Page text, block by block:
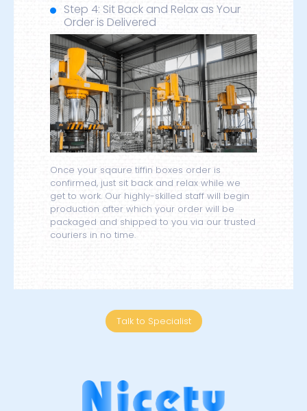
Step 4: Sit Back and Relax as Your
Order is Delivered
Once your sqaure tiffin boxes order is
confirmed, just sit back and relax while we
get to work. Our highly-skilled staff will begin
production after which your order will be
packaged and shipped to you via our trusted
couriers in no time.
Talk to Specialist